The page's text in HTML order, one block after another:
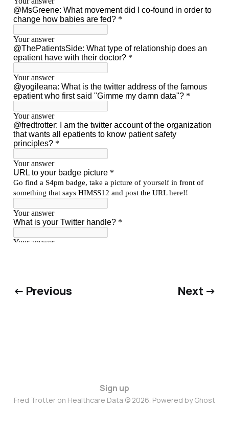
← Previous Next →
Sign up
Fred Trotter on Healthcare Data © 2026. Powered byGhost